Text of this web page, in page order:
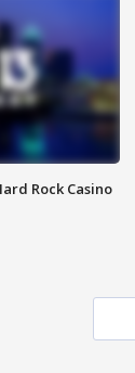
Rock Casino